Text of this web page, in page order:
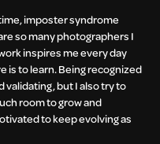
imposter syndrome
so many photographers I
inspires me every day
is to learn. Being recognized
validating, but I also try to
room to grow and
to keep evolving as